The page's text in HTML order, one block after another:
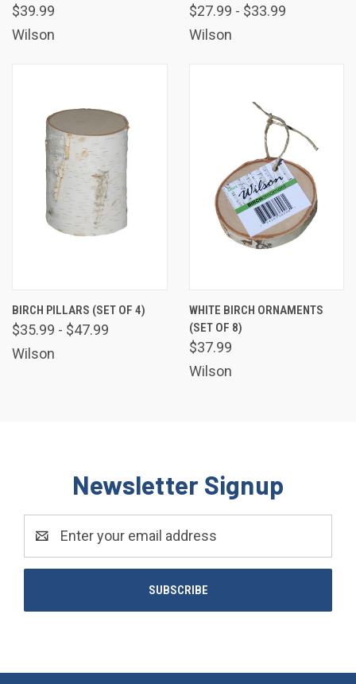
$39.99
Wilson
$27.99 - $33.99
Wilson
BIRCH PILLARS (SET OF 4)
$35.99 - $47.99
Wilson
WHITE BIRCH ORNAMENTS
(SET OF 8)
$37.99
Wilson
Newsletter Signup
Address